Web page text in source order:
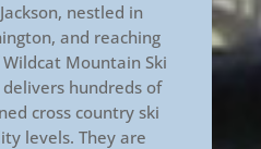
nestled in
and reaching
Mountain Ski
delivers hundreds of
cross country ski
levels. They are